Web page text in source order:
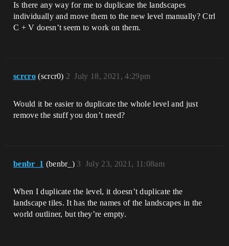
Is there any way for me to duplicate the landscapes
individually and move them to the new level manually? Ctrl
C + V doesn’t seem to work on them.
scrcro (scrcr0) July 18, 2021, 4:29pm
2
Would it be easier to duplicate the whole level and just
remove the stuff you don’t need?
benbr_1 (benbr_) July 23, 2021, 11:08am
3
When I duplicate the level, it doesn’t duplicate the
landscape tiles. It has the names of the landscapes in the
world outliner, but they’re empty.